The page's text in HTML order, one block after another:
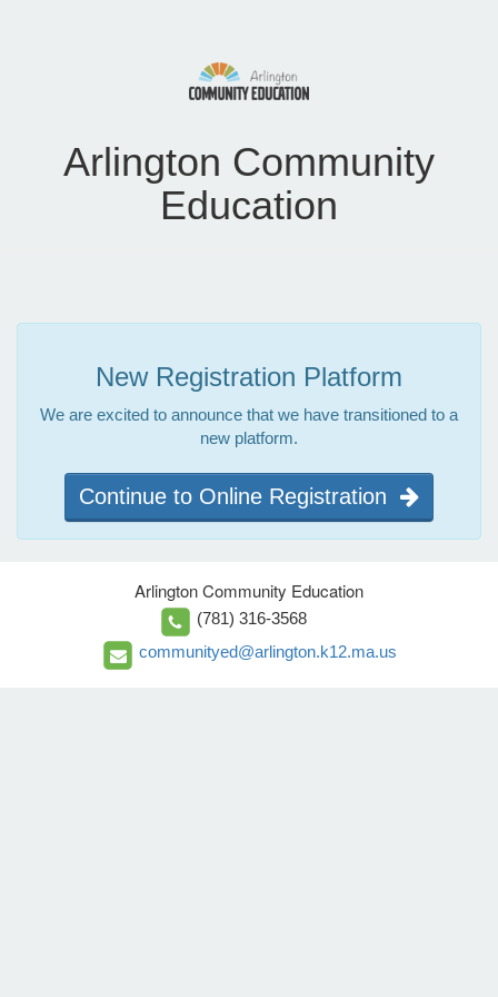
Arlington Community
Education
New Registration Platform
We are excited to announce that we have transitioned to a
new platform.
Continue to Online Registration
Arlington Community Education
(781) 316-3568
communityed@arlington.k12.ma.us